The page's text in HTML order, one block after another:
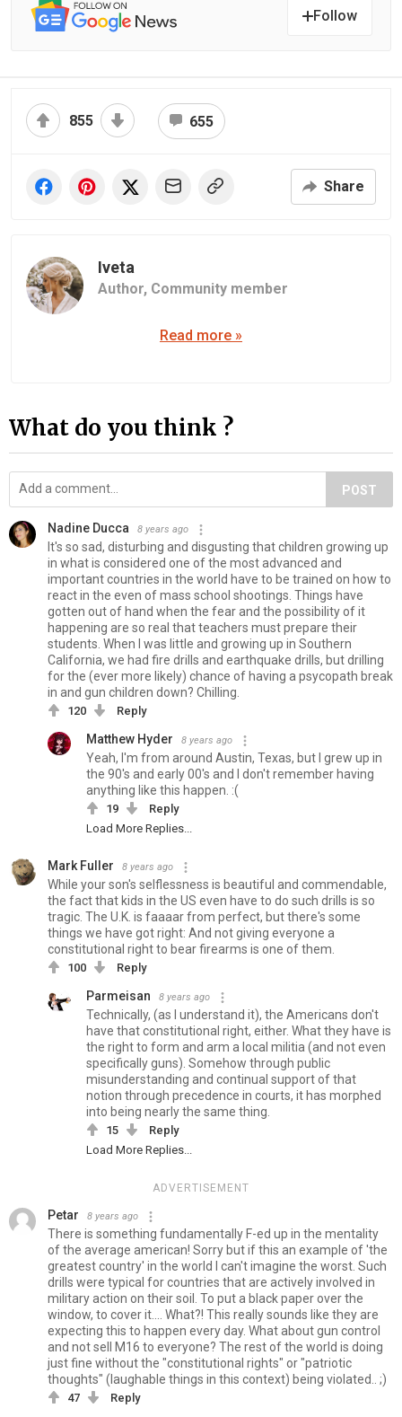
Follow
855 655
Share
Iveta
Author, Community member
Read more »
What do you think ?
POST
Nadine Ducca 8 years ago
It's so sad, disturbing and disgusting that children growing up
in what is considered one of the most advanced and
important countries in the world have to be trained on how to
react in the even of mass school shootings. Things have
gotten out of hand when the fear and the possibility of it
happening are so real that teachers must prepare their
students. When I was little and growing up in Southern
California, we had fire drills and earthquake drills, but drilling
for the (ever more likely) chance of having a psycopath break
in and gun children down? Chilling.
120 Reply
Matthew Hyder 8 years ago
Yeah, I'm from around Austin, Texas, but I grew up in
the 90's and early 00's and I don't remember having
anything like this happen. :(
19
Reply
Load More Replies...
Mark Fuller 8 years ago
While your son's selflessness is beautiful and commendable,
the fact that kids in the US even have to do such drills is so
tragic. The U.K. is faaaar from perfect, but there's some
things we have got right: And not giving everyone a
constitutional right to bear firearms is one of them.
100 Reply
Parmeisan 8 years ago
Technically, (as I understand it), the Americans don't
have that constitutional right, either. What they have is
the right to form and arm a local militia (and not even
specifically guns). Somehow through public
misunderstanding and continual support of that
notion through precedence in courts, it has morphed
into being nearly the same thing.
15
Reply
Load More Replies...
ADVERTISEMENT
Petar 8 years ago
There is something fundamentally F-ed up in the mentality
of the average american! Sorry but if this an example of 'the
greatest country' in the world I can't imagine the worst. Such
drills were typical for countries that are actively involved in
military action on their soil. To put a black paper over the
window, to cover it.... What?! This really sounds like they are
expecting this to happen every day. What about gun control
and not sell M16 to everyone? The rest of the world is doing
just fine without the "constitutional rights" or "patriotic
thoughts" (laughable things in this context) being violated.. ;)
47 Reply